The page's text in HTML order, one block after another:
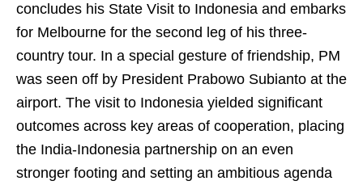
concludes his State Visit to Indonesia and embarks
for Melbourne for the second leg of his three-
country tour. In a special gesture of friendship, PM
was seen off by President Prabowo Subianto at the
airport. The visit to Indonesia yielded significant
outcomes across key areas of cooperation, placing
the India-Indonesia partnership on an even
stronger footing and setting an ambitious agenda